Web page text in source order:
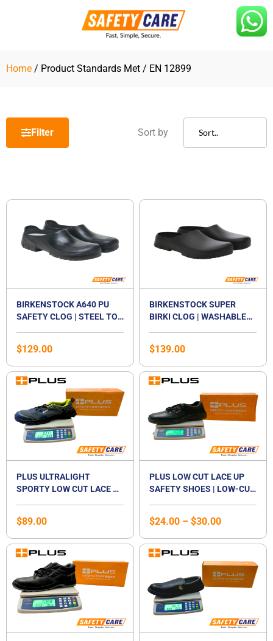
Home / Product Standards Met / EN 12899
Filter Sort by
BIRKENSTOCK A640 PU
SAFETY CLOG | STEEL TOE
RESISTANT SOLE |
WASHABLE FOOTBED |
CERTIFIED EN ISO
20345:2011 SB E | WATER-
RESISTANT KITCHEN &
FOOD INDUSTRY SHOE |
UNISEX
$129.00
BIRKENSTOCK SUPER
BIRKI CLOG | WASHABLE
REMOVABLE CORK
FOOTBED | EN ISO 20347
CERTIFIED | UNISEX
$139.00
PLUS ULTRALIGHT
SPORTY LOW CUT LACE UP
COMPOSITE TOE CAP |
UNISEX
$89.00
PLUS LOW CUT LACE UP
SAFETY SHOES | LOW-CUT
MIDSOLE | LACED SHOE |
UNISEX
$24.00 – $30.00
Price
$24.00
through
$30.00
Price
range:
$39.00
through
Price
range:
$41.00
through